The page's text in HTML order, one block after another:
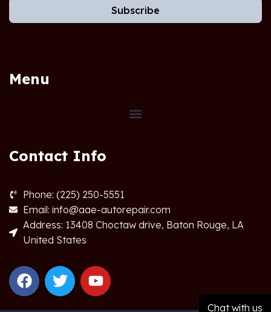
Subscribe
Menu
Contact Info
Phone: (225) 250-5551
Email: info@aae-autorepair.com
Address: 13408 Choctaw drive, Baton Rouge, LA
United States
Chat with us